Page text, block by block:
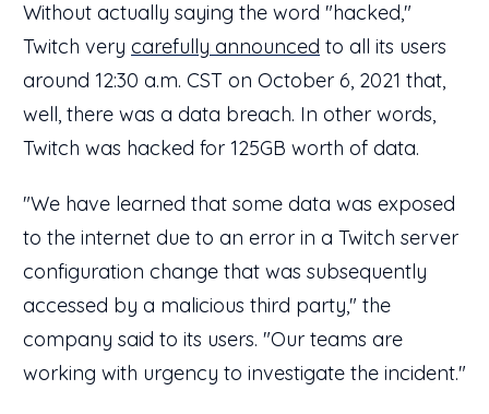
Without actually saying the word "hacked,"
Twitch very carefully announced to all its users
around 12:30 a.m. CST on October 6, 2021 that,
well, there was a data breach. In other words,
Twitch was hacked for 125GB worth of data.
"We have learned that some data was exposed
to the internet due to an error in a Twitch server
configuration change that was subsequently
accessed by a malicious third party," the
company said to its users. "Our teams are
working with urgency to investigate the incident."